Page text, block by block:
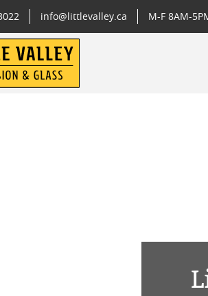
info@littlevalley.ca M-F 8AM-